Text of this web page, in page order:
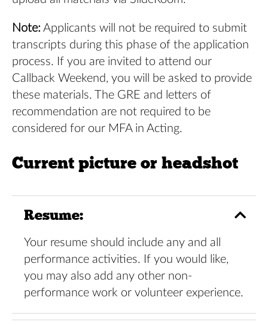
Note: Applicants will not be required to submit
transcripts during this phase of the application
process. If you are invited to attend our
Callback Weekend, you will be asked to provide
these materials. The GRE and letters of
recommendation are not required to be
considered for our MFA in Acting.
Current picture or headshot
Resume:
Your resume should include any and all
performance activities. If you would like,
you may also add any other non-
performance work or volunteer experience.